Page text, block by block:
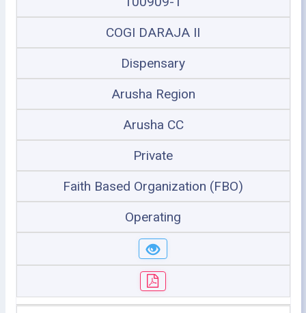
COGI DARAJA II
Dispensary
Arusha Region
Arusha CC
Private
Faith Based Organization (FBO)
Operating